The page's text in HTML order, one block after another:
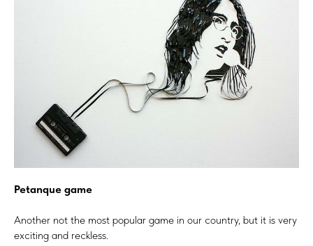
Petanque game
Another not the most popular game in our country, but it is very
exciting and reckless.